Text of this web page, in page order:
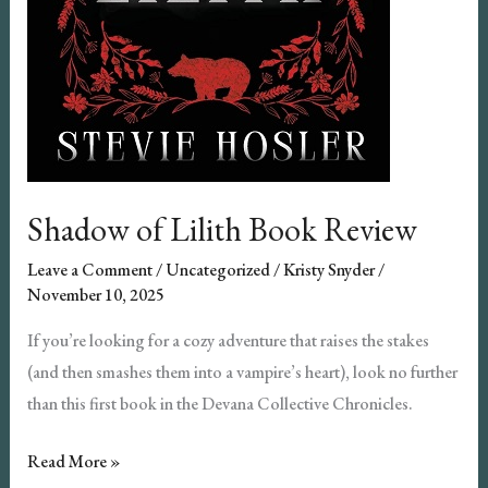
Shadow of Lilith Book Review
Leave a Comment/Uncategorized/Kristy Snyder/
November 10, 2025
If you’re looking for a cozy adventure that raises the stakes
(and then smashes them into a vampire’s heart), look no further
than this first book in the Devana Collective Chronicles.
Shadow
Read More »